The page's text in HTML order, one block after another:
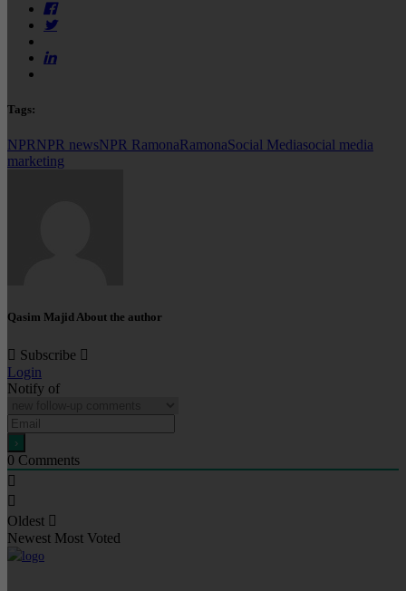
Tags:
NPRNPR newsNPR RamonaRamonaSocial Mediasocial media
marketing
Qasim Majid About the author
Subscribe
Login
Notify of
0 Comments
Oldest
Newest Most Voted